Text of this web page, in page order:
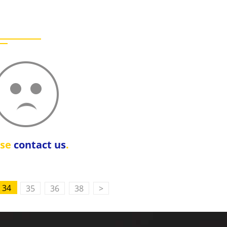
contact us.
34 35 36 38 >